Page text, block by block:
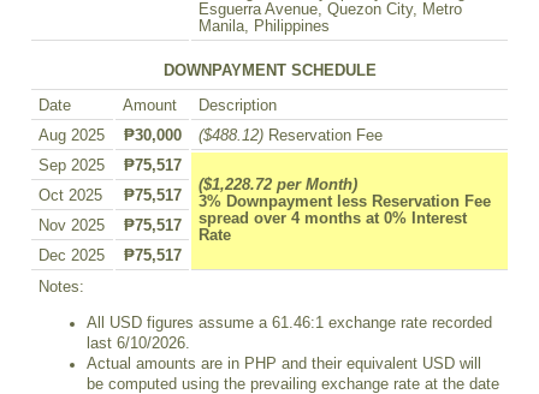
Esguerra Avenue, Quezon City, Metro
Manila, Philippines
DOWNPAYMENT SCHEDULE
Date Amount
Description
Aug 2025
₱30,000 ($488.12) Reservation Fee
Sep 2025
₱75,517
($1,228.72 per Month)
3% Downpayment less Reservation Fee
spread over 4 months at 0% Interest
Rate
Oct 2025
₱75,517
Nov 2025
₱75,517
Dec 2025
₱75,517
Notes:
All USD figures assume a 61.46:1 exchange rate recorded
last 6/10/2026.
Actual amounts are in PHP and their equivalent USD will
be computed using the prevailing exchange rate at the date